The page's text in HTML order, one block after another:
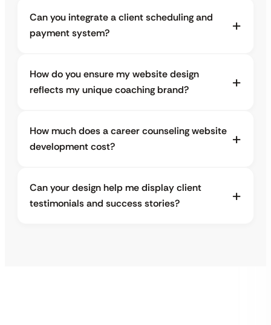
Can you integrate a client scheduling and
payment system?
How do you ensure my website design
reflects my unique coaching brand?
How much does a career counseling website
development cost?
Can your design help me display client
testimonials and success stories?